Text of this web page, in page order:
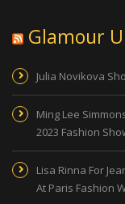
Glamour
Julia Novikova
Ming Lee
2023 Fashion
Lisa Rinna For
At Paris Fashion